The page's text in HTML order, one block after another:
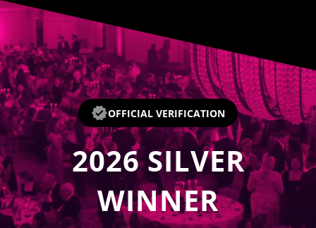
Video
OFFICIAL VERIFICATION
2026 SILVER
WINNER